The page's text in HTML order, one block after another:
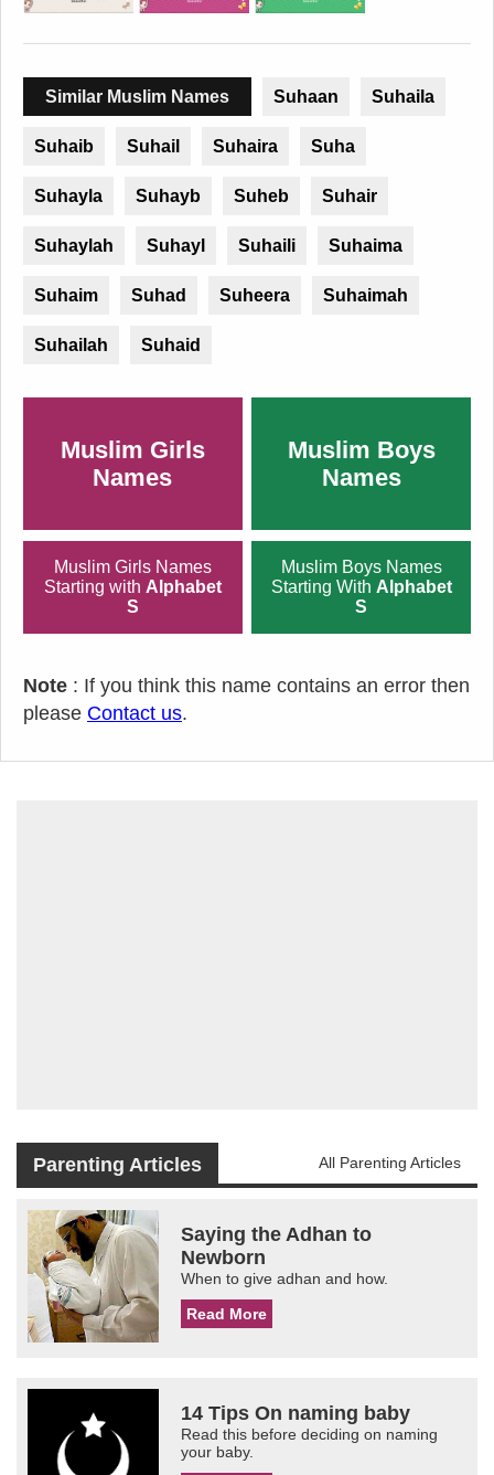
Similar Muslim Names Suhaan Suhaila
Suhaib Suhail Suhaira Suha
Suhayla Suhayb Suheb Suhair
Suhaylah Suhayl Suhaili Suhaima
Suhaim Suhad Suheera Suhaimah
Suhailah Suhaid
Muslim Girls
Names
Muslim Boys
Names
Muslim Girls Names
Starting with Alphabet
S
Muslim Boys Names
Starting With Alphabet
S
Note : If you think this name contains an error then
please Contact us.
Parenting Articles All Parenting Articles
Saying the Adhan to
Newborn
When to give adhan and how.
Read More
14 Tips On naming baby
Read this before deciding on naming
your baby.